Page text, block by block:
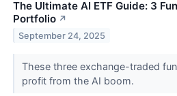
The Ultimate AI ETF Guide: 3
Portfolio ↗
September 24, 2025
These three exchange-traded
profit from the AI boom.